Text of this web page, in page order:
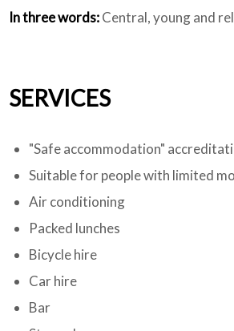
In three words:Central, young and
SERVICES
"Safe accommodation"
Suitable for people with limited
Air conditioning
Packed lunches
Bicycle hire
Car hire
Bar